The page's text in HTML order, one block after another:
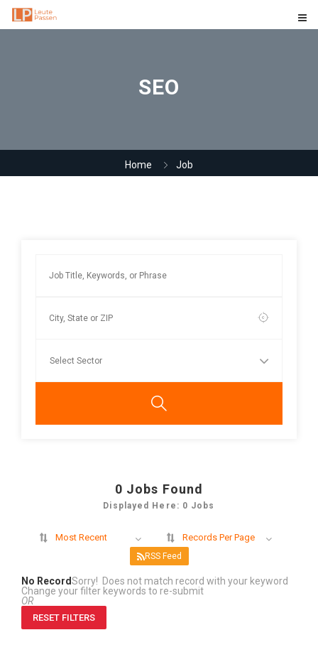
SEO
Home Job
0 Jobs Found
Displayed Here: 0 Jobs
Most Recent Records Per Page
RSS Feed
No RecordSorry! Does not match record with your keyword
Change your filter keywords to re-submit
OR
RESET FILTERS